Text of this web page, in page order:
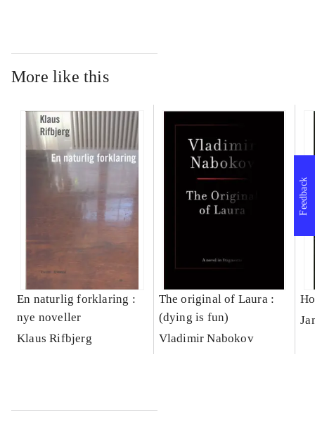
More like this
En naturlig forklaring :
nye noveller
Klaus Rifbjerg
The original of Laura :
(dying is fun)
Vladimir Nabokov
Feedback